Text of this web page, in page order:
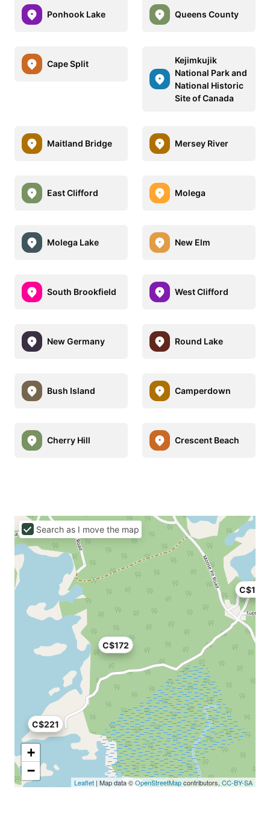
Ponhook Lake Queens County
Cape Split
Kejimkujik
National Park and
National Historic
Site of Canada
Maitland Bridge Mersey River
East Clifford Molega
Molega Lake New Elm
South Brookfield West Clifford
New Germany Round Lake
Bush Island Camperdown
Cherry Hill Crescent Beach
C$221
C$172
C$113
+
−
Leaflet | Map data ©OpenStreetMapcontributors, CC-BY-SA
Search as I move the map